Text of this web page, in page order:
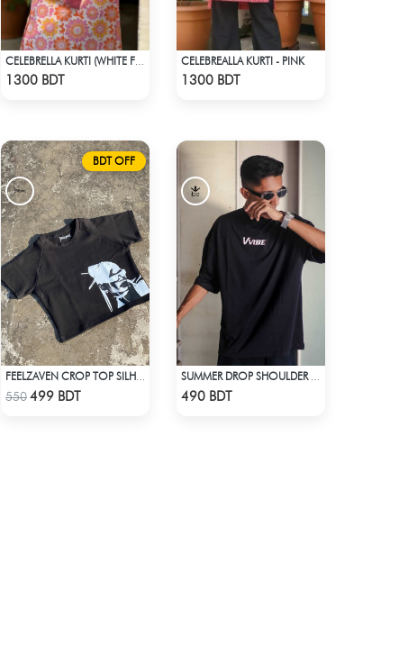
1300 BDT
CELEBREALLA KURTI - PINK
1300 BDT
BDT OFF
Check Product
550499 BDT 490 BDT